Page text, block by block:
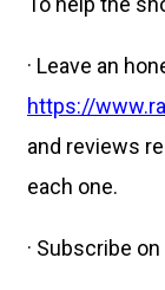
· Leave an
https://
and reviews
each one.
· Subscribe